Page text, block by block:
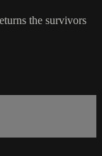
the survivors